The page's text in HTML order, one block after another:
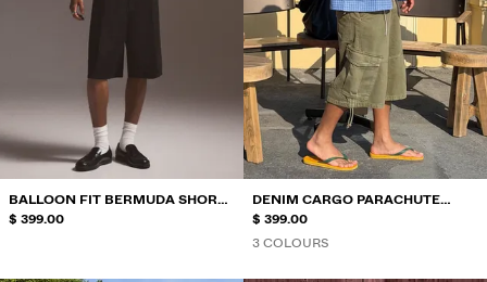
BALLOON FIT BERMUDA SHORTS
WITH DARTS
$ 399.00
DENIM CARGO PARACHUTE
BERMUDA SHORTS
$ 399.00
3 COLOURS